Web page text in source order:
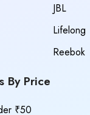
JBL
Lifelong
Reebok
By Price
₹50